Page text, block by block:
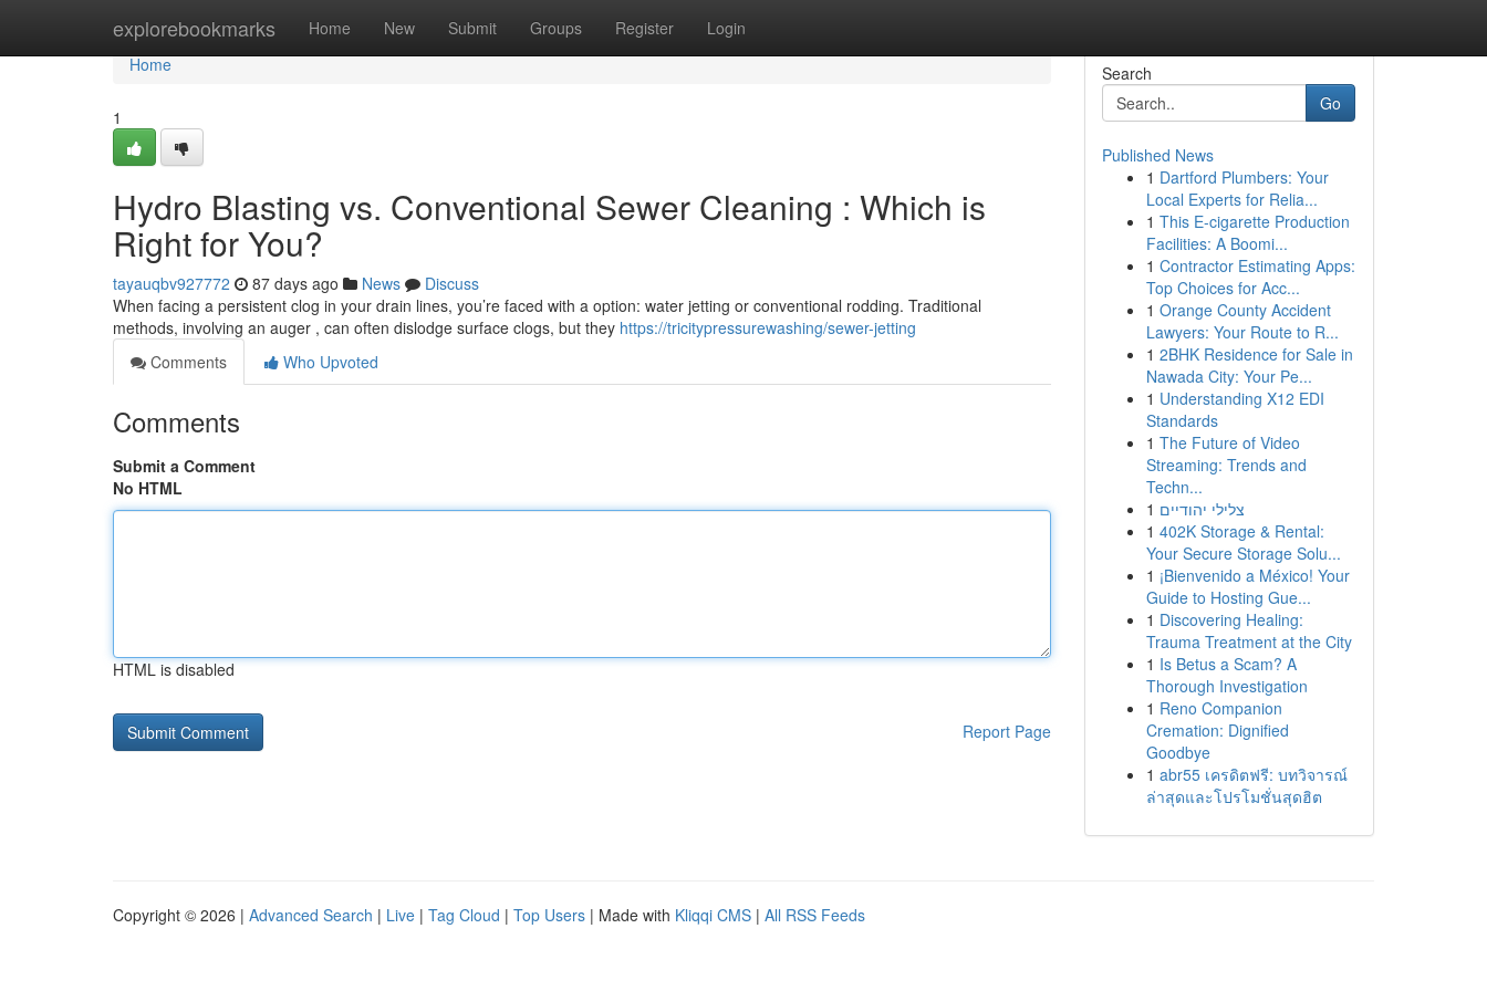
explorebookmarks Home New Submit Groups Register Login
Home
Home
1
Hydro Blasting vs. Conventional Sewer Cleaning : Which is
Right for You?
tayauqbv927772 87 days ago News
Discuss
When facing a persistent clog in your drain lines, you’re faced with a option: water jetting or conventional rodding. Traditional
methods, involving an auger , can often dislodge surface clogs, but they https://tricitypressurewashing/sewer-jetting
Comments
Who Upvoted
Comments
Submit a Comment
No HTML
HTML is disabled
Report Page
Search
Go
Published News
1 Dartford Plumbers: Your
Local Experts for Relia...
1 This E-cigarette Production
Facilities: A Boomi...
1 Contractor Estimating Apps:
Top Choices for Acc...
1 Orange County Accident
Lawyers: Your Route to R...
1 2BHK Residence for Sale in
Nawada City: Your Pe...
1 Understanding X12 EDI
Standards
1 The Future of Video
Streaming: Trends and
Techn...
1 צלילי יהודיים
1 402K Storage & Rental:
Your Secure Storage Solu...
1 ¡Bienvenido a México! Your
Guide to Hosting Gue...
1 Discovering Healing:
Trauma Treatment at the City
1 Is Betus a Scam? A
Thorough Investigation
1 Reno Companion
Cremation: Dignified
Goodbye
1 abr55 เครดิตฟรี: บทวิจารณ์
ล่าสุดและโปรโมชั่นสุดฮิต
Copyright © 2026 | Advanced Search | Live | Tag Cloud | Top Users | Made with Kliqqi CMS | All RSS Feeds